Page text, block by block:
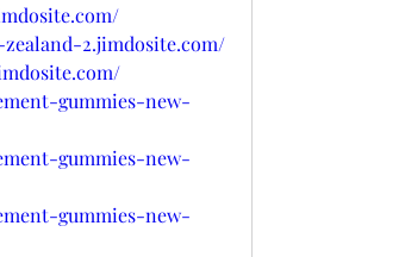
2.jimdosite.com/
gummies-new-
gummies-new-
gummies-new-